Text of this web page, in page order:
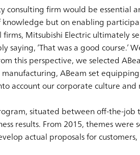
firm would be essential
but on enabling
Mitsubishi Electric ultimately
‘That was a good course.’
this perspective, we selected
ABeam set
our corporate culture and
situated between off-the-
results. From 2015, themes
actual proposals for